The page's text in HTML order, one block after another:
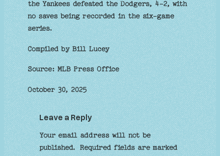
the Yankees defeated the Dodgers, 4-2, with
no saves being recorded in the six-game
series.
Compiled by Bill Lucey
Source: MLB Press Office
October 30, 2025
Leave a Reply
Your email address will not be
published. Required fields are marked